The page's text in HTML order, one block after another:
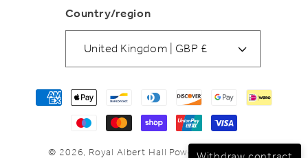
Country/region
United Kingdom | GBP £
Payment
© 2026, Royal Albert Hall Powered by Shopify